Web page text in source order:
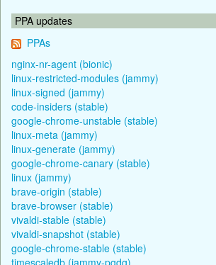
PPA updates
PPAs
nginx-nr-agent (bionic)
linux-restricted-modules (jammy)
linux-signed (jammy)
code-insiders (stable)
google-chrome-unstable (stable)
linux-meta (jammy)
linux-generate (jammy)
google-chrome-canary (stable)
linux (jammy)
brave-origin (stable)
brave-browser (stable)
vivaldi-stable (stable)
vivaldi-snapshot (stable)
google-chrome-stable (stable)
timescaledb (jammy-pgdg)